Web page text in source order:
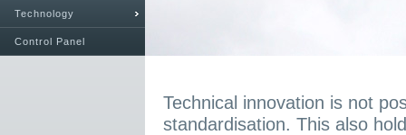
Technology
Control Panel
Technical innovation is not
standardisation. This also